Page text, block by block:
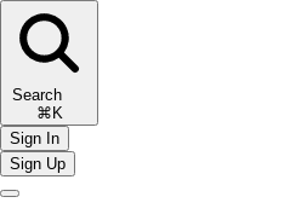
Search
⌘K
Sign In
Sign Up